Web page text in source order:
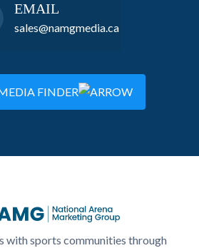
EMAIL
sales@namgmedia.ca
FINDER
with sports communities through